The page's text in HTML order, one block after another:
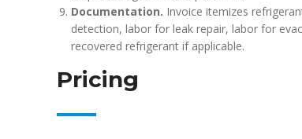
Documentation. Invoice itemizes
detection, labor for leak repair, labor for
recovered refrigerant if applicable.
Pricing